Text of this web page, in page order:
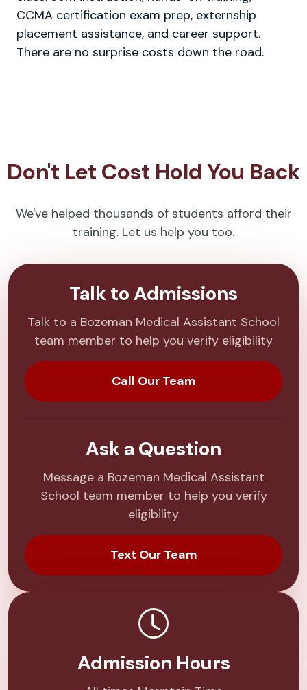
CCMA certification exam prep, externship
placement assistance, and career support.
There are no surprise costs down the road.
Don't Let Cost Hold You Back
We've helped thousands of students afford their
training. Let us help you too.
Talk to Admissions
Talk to a Bozeman Medical Assistant School
team member to help you verify eligibility
Call Our Team
Ask a Question
Message a Bozeman Medical Assistant
School team member to help you verify
eligibility
Text Our Team
Admission Hours